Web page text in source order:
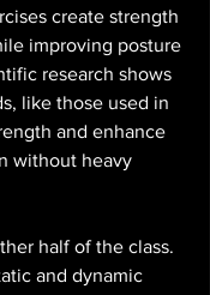
create strength
improving posture
research shows
like those used in
and enhance
without heavy
half of the class.
and dynamic